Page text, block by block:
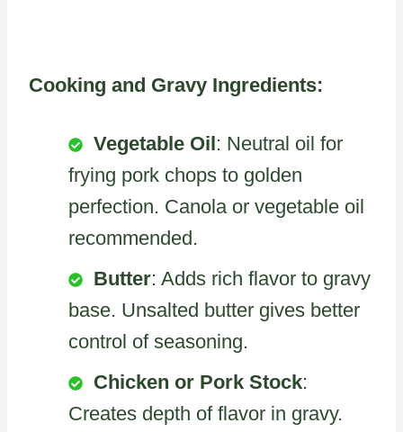
Cooking and Gravy Ingredients:
Vegetable Oil: Neutral oil for
frying pork chops to golden
perfection. Canola or vegetable oil
recommended.
Butter: Adds rich flavor to gravy
base. Unsalted butter gives better
control of seasoning.
Chicken or Pork Stock:
Creates depth of flavor in gravy.